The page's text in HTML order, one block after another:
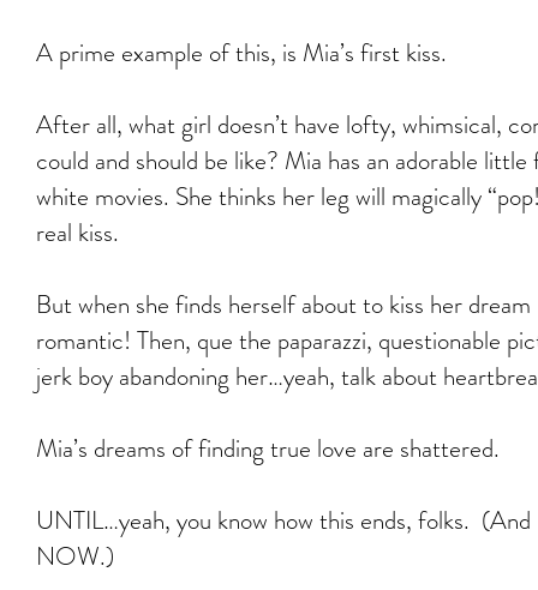
A prime example of this, is Mia’s first kiss.
After all, what girl doesn’t have lofty, whimsical,
could and should be like? Mia has an adorable
white movies. She thinks her leg will magically
real kiss.
But when she finds herself about to kiss her
romantic! Then, que the paparazzi, questionable
jerk boy abandoning her…yeah, talk about
Mia’s dreams of finding true love are shattered.
UNTIL…yeah, you know how this ends, folks.
NOW.)